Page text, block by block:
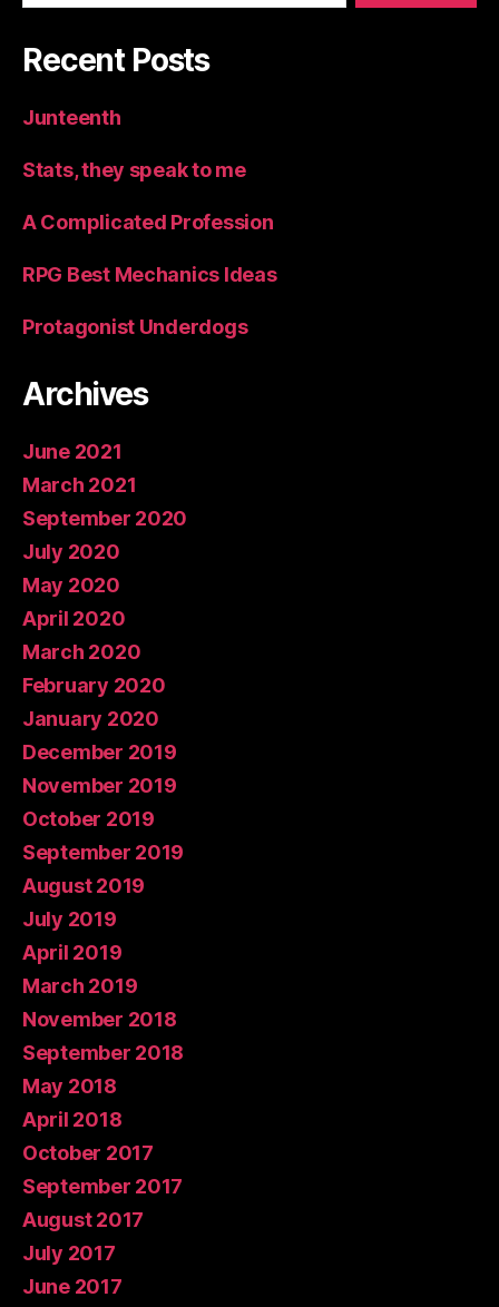
Recent Posts
Junteenth
Stats, they speak to me
A Complicated Profession
RPG Best Mechanics Ideas
Protagonist Underdogs
Archives
June 2021
March 2021
September 2020
July 2020
May 2020
April 2020
March 2020
February 2020
January 2020
December 2019
November 2019
October 2019
September 2019
August 2019
July 2019
April 2019
March 2019
November 2018
September 2018
May 2018
April 2018
October 2017
September 2017
August 2017
July 2017
June 2017